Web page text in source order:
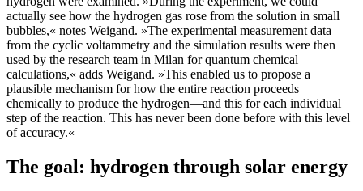
actually see how the hydrogen gas rose from the solution in small
bubbles,« notes Weigand. »The experimental measurement data
from the cyclic voltammetry and the simulation results were then
used by the research team in Milan for quantum chemical
calculations,« adds Weigand. »This enabled us to propose a
plausible mechanism for how the entire reaction proceeds
chemically to produce the hydrogen—and this for each individual
step of the reaction. This has never been done before with this level
of accuracy.«
The goal: hydrogen through solar energy